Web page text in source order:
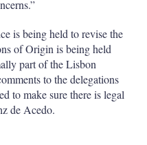
is being held to revise the
of Origin is being held
part of the Lisbon
to the delegations
to make sure there is legal
de Acedo.